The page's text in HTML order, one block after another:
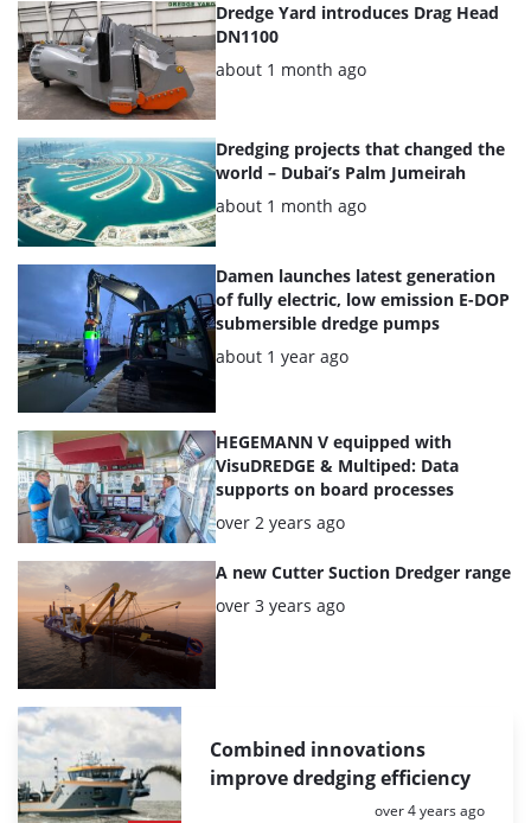
Dredge Yard introduces Drag Head
DN1100
Posted:
about 1 month ago
Dredging projects that changed the
world – Dubai’s Palm Jumeirah
Posted:
about 1 month ago
Damen launches latest generation
of fully electric, low emission E-DOP
submersible dredge pumps
Posted:
about 1 year ago
HEGEMANN V equipped with
VisuDREDGE & Multiped: Data
supports on board processes
Posted:
over 2 years ago
A new Cutter Suction Dredger range
Posted:
over 3 years ago
Combined innovations
improve dredging efficiency
Posted:
over 4 years ago